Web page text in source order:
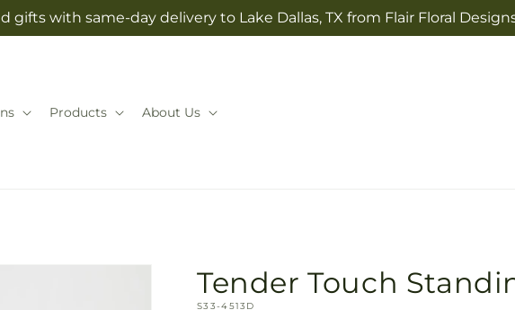
gifts with same-day delivery to Lake Dallas, TX from Flair Floral
Products About Us
Tender Touch
SKU:
S33-4513D